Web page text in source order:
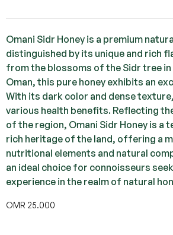
Omani Sidr Honey is a premium
distinguished by its unique and rich
from the blossoms of the Sidr tree
Oman, this pure honey exhibits an
With its dark color and dense
various health benefits. Reflecting
of the region, Omani Sidr Honey is a
rich heritage of the land, offering a
nutritional elements and natural
an ideal choice for connoisseurs
experience in the realm of natural
OMR 25.000